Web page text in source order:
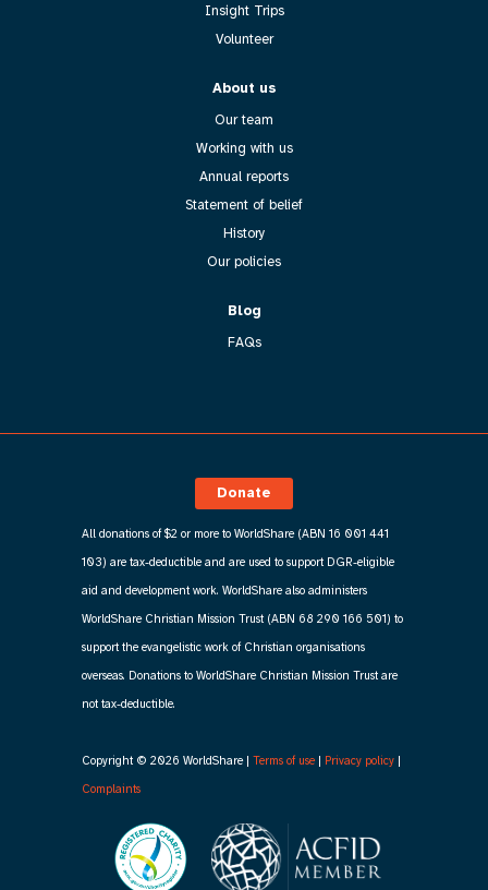
Insight Trips
Volunteer
About us
Our team
Working with us
Annual reports
Statement of belief
History
Our policies
Blog
FAQs
Donate
All donations of $2 or more to WorldShare (ABN 16 001 441
103) are tax-deductible and are used to support DGR-eligible
aid and development work. WorldShare also administers
WorldShare Christian Mission Trust (ABN 68 290 166 501) to
support the evangelistic work of Christian organisations
overseas. Donations to WorldShare Christian Mission Trust are
not tax-deductible.
Copyright © 2026 WorldShare | Terms of use| Privacy policy |
Complaints